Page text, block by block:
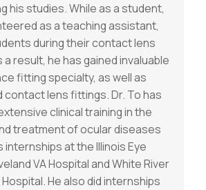
his studies. While as a student,
as a teaching assistant,
during their contact lens
a result, he has gained invaluable
fitting specialty, as well as
contact lens fittings. Dr. To has
clinical training in the
treatment of ocular diseases
internships at the Illinois Eye
VA Hospital and White River
He also did internships